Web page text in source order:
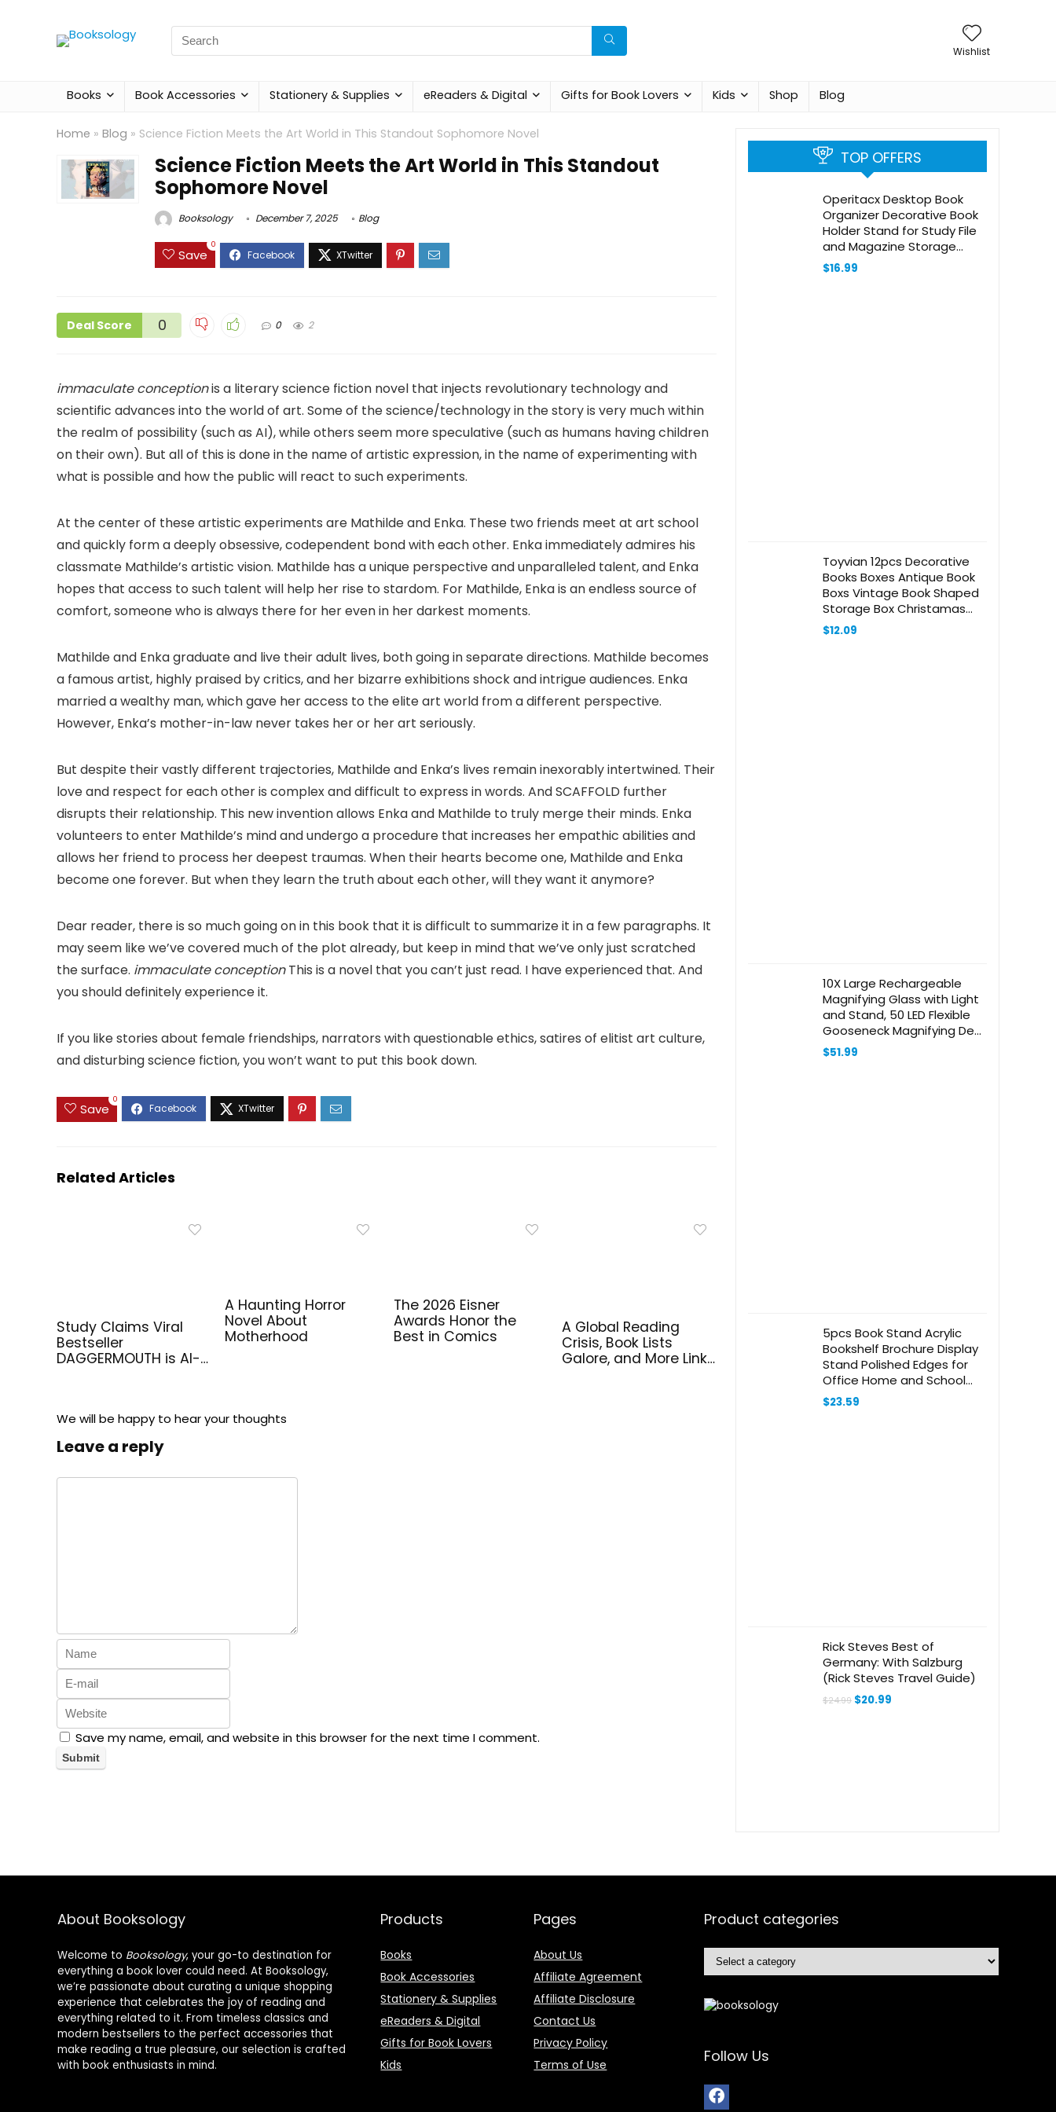
Search
for:
Wishlist
Books Book Accessories Stationery & Supplies eReaders & Digital Gifts for Book Lovers Kids Shop Blog
Home » Blog » Science Fiction Meets the Art World in This Standout Sophomore Novel
Science Fiction Meets the Art World in This Standout
Sophomore Novel
Booksology December 7, 2025 Blog
Save
0
Deal Score 0 0 2
immaculate conceptionis a literary science fiction novel that injects revolutionary technology and
scientific advances into the world of art. Some of the science/technology in the story is very much within
the realm of possibility (such as AI), while others seem more speculative (such as humans having children
on their own). But all of this is done in the name of artistic expression, in the name of experimenting with
what is possible and how the public will react to such experiments.
At the center of these artistic experiments are Mathilde and Enka. These two friends meet at art school
and quickly form a deeply obsessive, codependent bond with each other. Enka immediately admires his
classmate Mathilde’s artistic vision. Mathilde has a unique perspective and unparalleled talent, and Enka
hopes that access to such talent will help her rise to stardom. For Mathilde, Enka is an endless source of
comfort, someone who is always there for her even in her darkest moments.
Mathilde and Enka graduate and live their adult lives, both going in separate directions. Mathilde becomes
a famous artist, highly praised by critics, and her bizarre exhibitions shock and intrigue audiences. Enka
married a wealthy man, which gave her access to the elite art world from a different perspective.
However, Enka’s mother-in-law never takes her or her art seriously.
But despite their vastly different trajectories, Mathilde and Enka’s lives remain inexorably intertwined. Their
love and respect for each other is complex and difficult to express in words. And SCAFFOLD further
disrupts their relationship. This new invention allows Enka and Mathilde to truly merge their minds. Enka
volunteers to enter Mathilde’s mind and undergo a procedure that increases her empathic abilities and
allows her friend to process her deepest traumas. When their hearts become one, Mathilde and Enka
become one forever. But when they learn the truth about each other, will they want it anymore?
Dear reader, there is so much going on in this book that it is difficult to summarize it in a few paragraphs. It
may seem like we’ve covered much of the plot already, but keep in mind that we’ve only just scratched
the surface. immaculate conceptionThis is a novel that you can’t just read. I have experienced that. And
you should definitely experience it.
If you like stories about female friendships, narrators with questionable ethics, satires of elitist art culture,
and disturbing science fiction, you won’t want to put this book down.
Save
0
Related Articles
Study Claims Viral
Bestseller
DAGGERMOUTH is AI-
A Haunting Horror
Novel About
Motherhood
The 2026 Eisner
Awards Honor the
Best in Comics
A Global Reading
Crisis, Book Lists
Galore, and More Links
We will be happy to hear your thoughts
Leave a reply
Save my name, email, and website in this browser for the next time I comment.
TOP OFFERS
Operitacx Desktop Book
Organizer Decorative Book
Holder Stand for Study File
and Magazine Storage
Color Stylish and Functional
Book Ends for Desk
$16.99
Toyvian 12pcs Decorative
Books Boxes Antique Book
Boxs Vintage Book Shaped
Storage Box Christamas
Favor Box For Jewelry
Trinket Cards Photo Candy
$12.09
10X Large Rechargeable
Magnifying Glass with Light
and Stand, 50 LED Flexible
Gooseneck Magnifying Desk
Lamp,11 inch Large Page
Magnifier for
$51.99
5pcs Book Stand Acrylic
Bookshelf Brochure Display
Stand Polished Edges for
Office Home and School
Keep Books Tidy and Visible
$23.59
Rick Steves Best of
Germany: With Salzburg
(Rick Steves Travel Guide)
$24.99 Original
$20.99
About Booksology
Welcome to Booksology, your go-to destination for
everything a book lover could need. At Booksology,
we’re passionate about curating a unique shopping
experience that celebrates the joy of reading and
everything related to it. From timeless classics and
modern bestsellers to the perfect accessories that
make reading a true pleasure, our selection is crafted
with book enthusiasts in mind.
Products
Books
Book Accessories
Stationery & Supplies
eReaders & Digital
Gifts for Book Lovers
Kids
Pages
About Us
Affiliate Agreement
Affiliate Disclosure
Contact Us
Privacy Policy
Terms of Use
Product categories
Follow Us